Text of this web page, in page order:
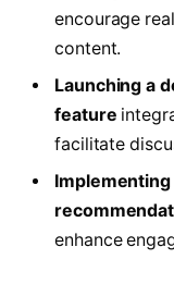
encourage
content.
Launching a
feature
facilitate
enhance